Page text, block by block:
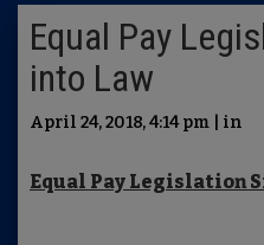
Equal Pay
into Law
April 24, 2018, 4:14 pm | in
Equal Pay Legislation